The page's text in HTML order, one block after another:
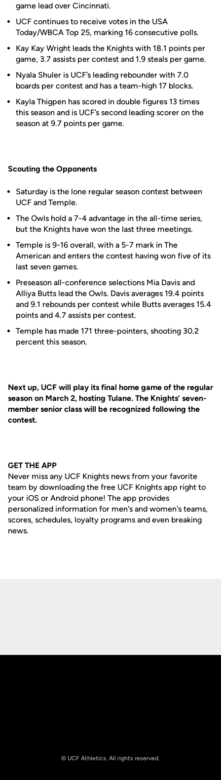
game lead over Cincinnati.
UCF continues to receive votes in the USA
Today/WBCA Top 25, marking 16 consecutive polls.
Kay Kay Wright leads the Knights with 18.1 points per
game, 3.7 assists per contest and 1.9 steals per game.
Nyala Shuler is UCF’s leading rebounder with 7.0
boards per contest and has a team-high 17 blocks.
Kayla Thigpen has scored in double figures 13 times
this season and is UCF’s second leading scorer on the
season at 9.7 points per game.
Scouting the Opponents
Saturday is the lone regular season contest between
UCF and Temple.
The Owls hold a 7-4 advantage in the all-time series,
but the Knights have won the last three meetings.
Temple is 9-16 overall, with a 5-7 mark in The
American and enters the contest having won five of its
last seven games.
Preseason all-conference selections Mia Davis and
Alliya Butts lead the Owls. Davis averages 19.4 points
and 9.1 rebounds per contest while Butts averages 15.4
points and 4.7 assists per contest.
Temple has made 171 three-pointers, shooting 30.2
percent this season.
Next up, UCF will play its final home game of the regular
season on March 2, hosting Tulane. The Knights’ seven-
member senior class will be recognized following the
contest.
GET THE APP
Never miss any UCF Knights news from your favorite
team by downloading the free UCF Knights app right to
your iOS or Android phone! The app provides
personalized information for men's and women's teams,
scores, schedules, loyalty programs and even breaking
news.
© UCF Athletics. All rights reserved.